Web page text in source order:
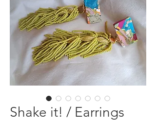
Shake it! / Earrings